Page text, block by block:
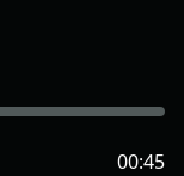
00:45